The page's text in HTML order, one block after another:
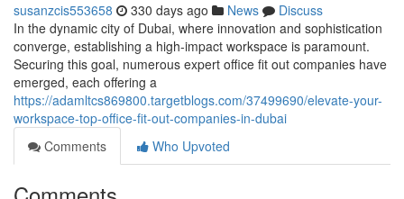
susanzcis553658 330 days ago News
Discuss
In the dynamic city of Dubai, where innovation and sophistication
converge, establishing a high-impact workspace is paramount.
Securing this goal, numerous expert office fit out companies have
emerged, each offering a
https://adamltcs869800.targetblogs.com/37499690/elevate-your-
workspace-top-office-fit-out-companies-in-dubai
Comments
Who Upvoted